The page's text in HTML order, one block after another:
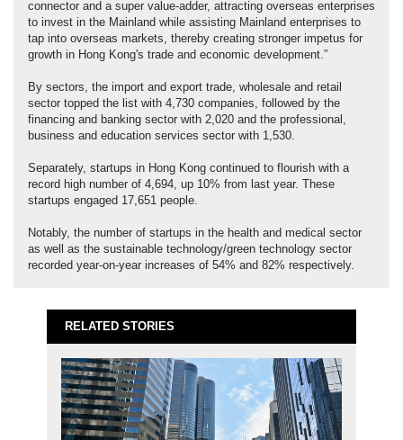
connector and a super value-adder, attracting overseas enterprises
to invest in the Mainland while assisting Mainland enterprises to
tap into overseas markets, thereby creating stronger impetus for
growth in Hong Kong's trade and economic development.”
By sectors, the import and export trade, wholesale and retail
sector topped the list with 4,730 companies, followed by the
financing and banking sector with 2,020 and the professional,
business and education services sector with 1,530.
Separately, startups in Hong Kong continued to flourish with a
record high number of 4,694, up 10% from last year. These
startups engaged 17,651 people.
Notably, the number of startups in the health and medical sector
as well as the sustainable technology/green technology sector
recorded year-on-year increases of 54% and 82% respectively.
RELATED STORIES